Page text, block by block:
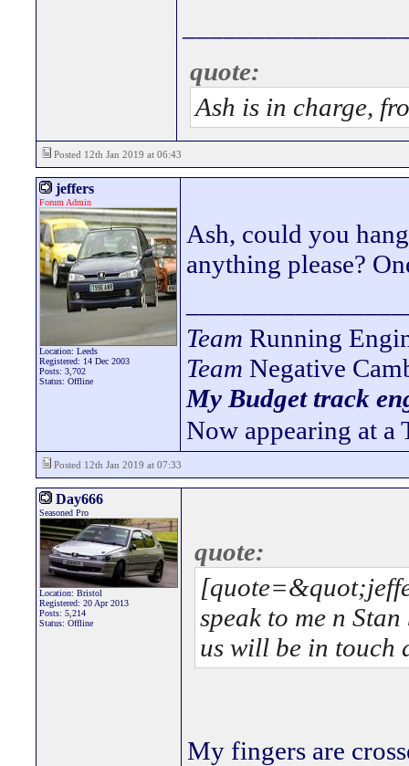
quote:
Ash is in charge,
Posted 12th Jan 2019 at 06:43
jeffers
Forum Admin
Location: Leeds
Registered: 14 Dec 2003
Posts: 3,702
Status: Offline
Ash, could you
anything please?
Team Running
Team Negative
My Budget track
Now appearing at a
Posted 12th Jan 2019 at 07:33
Day666
Seasoned Pro
Location: Bristol
Registered: 20 Apr 2013
Posts: 5,214
Status: Offline
quote:
speak to me n
us will be in touch
My fingers are